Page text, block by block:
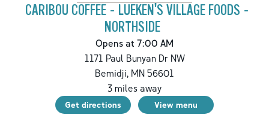
CARIBOU COFFEE - LUEKEN'S VILLAGE FOODS -
NORTHSIDE
Opens at 7:00 AM
1171 Paul Bunyan Dr NW
Bemidji, MN 56601
3miles away
Get directions View menu